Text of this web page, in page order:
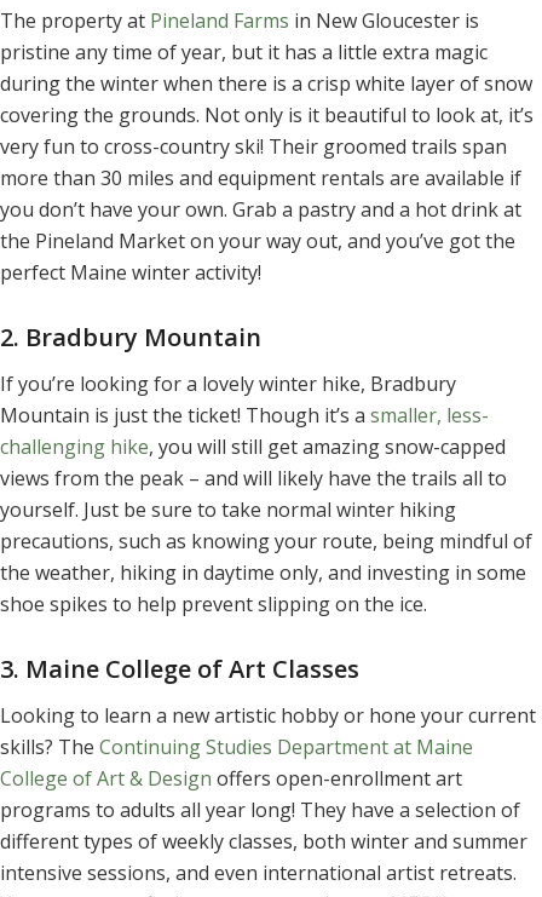
The property at Pineland Farms in New Gloucester is
pristine any time of year, but it has a little extra magic
during the winter when there is a crisp white layer of snow
covering the grounds. Not only is it beautiful to look at, it’s
very fun to cross-country ski! Their groomed trails span
more than 30 miles and equipment rentals are available if
you don’t have your own. Grab a pastry and a hot drink at
the Pineland Market on your way out, and you’ve got the
perfect Maine winter activity!
2. Bradbury Mountain
If you’re looking for a lovely winter hike, Bradbury
Mountain is just the ticket! Though it’s a smaller, less-
challenging hike, you will still get amazing snow-capped
views from the peak – and will likely have the trails all to
yourself. Just be sure to take normal winter hiking
precautions, such as knowing your route, being mindful of
the weather, hiking in daytime only, and investing in some
shoe spikes to help prevent slipping on the ice.
3. Maine College of Art Classes
Looking to learn a new artistic hobby or hone your current
skills? The Continuing Studies Department at Maine
College of Art & Design offers open-enrollment art
programs to adults all year long! They have a selection of
different types of weekly classes, both winter and summer
intensive sessions, and even international artist retreats.